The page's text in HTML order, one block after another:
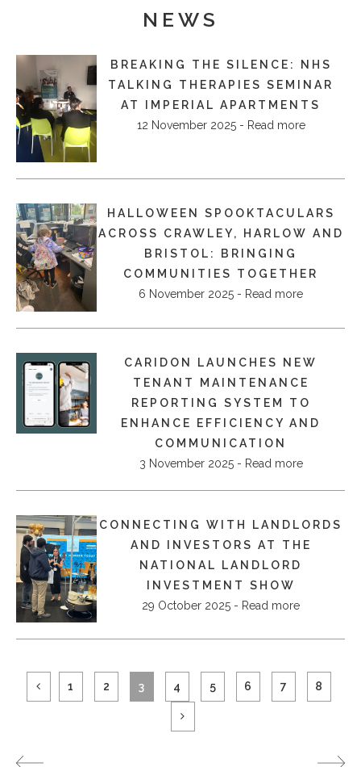
NEWS
BREAKING THE SILENCE: NHS
TALKING THERAPIES SEMINAR
AT IMPERIAL APARTMENTS
12 November 2025 - Read more
HALLOWEEN SPOOKTACULARS
ACROSS CRAWLEY, HARLOW AND
BRISTOL: BRINGING
COMMUNITIES TOGETHER
6 November 2025 - Read more
CARIDON LAUNCHES NEW
TENANT MAINTENANCE
REPORTING SYSTEM TO
ENHANCE EFFICIENCY AND
COMMUNICATION
3 November 2025 - Read more
CONNECTING WITH LANDLORDS
AND INVESTORS AT THE
NATIONAL LANDLORD
INVESTMENT SHOW
29 October 2025 - Read more
1 2 3 4 5 6 7 8